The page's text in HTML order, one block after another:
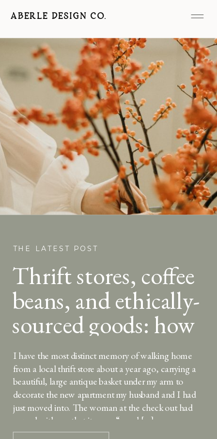
ABERLE DESIGN CO.
THE LATEST POST
Thrift stores, coffee
beans, and ethically-
sourced goods: how
conscious
consumerism can
help us grow in
charity
I have the most distinct memory of walking home
from a local thrift store about a year ago, carrying a
beautiful, large antique basket under my arm to
decorate the new apartment my husband and I had
just moved into. The woman at the check out had
agreed with me that it was a “good […]